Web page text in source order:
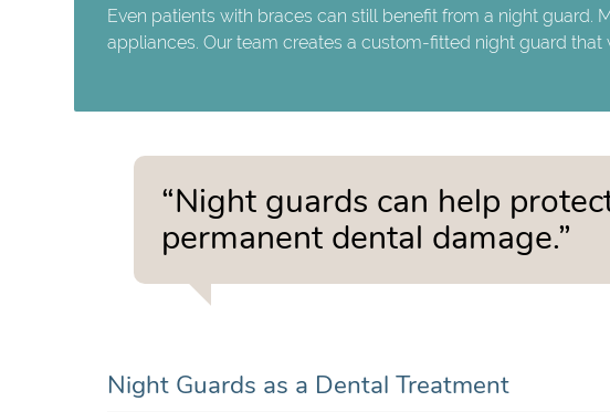
Even patients with braces can still benefit from a night guard.
appliances. Our team creates a custom-fitted night guard that
“Night guards can help
permanent dental damage.”
Night Guards as a Dental Treatment